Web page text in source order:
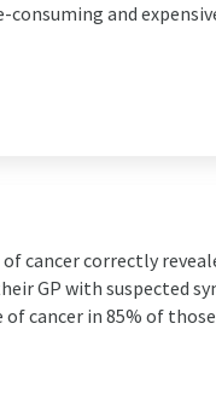
and
cancer correctly
GP with suspected
cancer in 85% of those